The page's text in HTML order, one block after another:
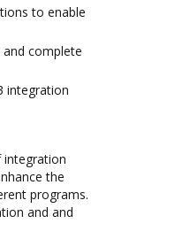
to enable
complete
integration
integration
the
programs.
and and